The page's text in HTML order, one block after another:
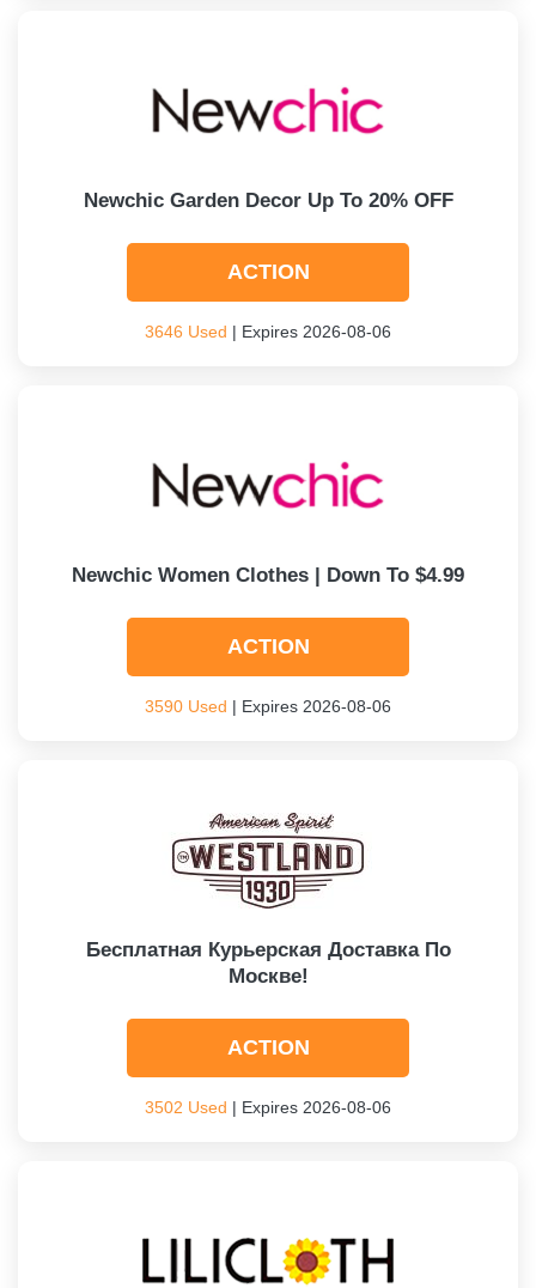
Newchic Garden Decor Up To 20% OFF
ACTION
3646 Used | Expires 2026-08-06
Newchic Women Clothes | Down To $4.99
ACTION
3590 Used | Expires 2026-08-06
Бесплатная Курьерская Доставка По
Москве!
ACTION
3502 Used | Expires 2026-08-06